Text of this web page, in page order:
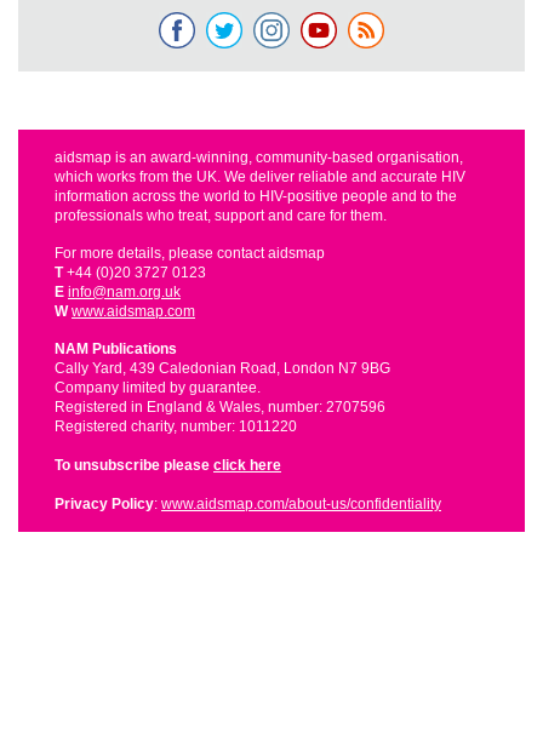
aidsmap is an award-winning, community-based organisation,
which works from the UK. We deliver reliable and accurate HIV
information across the world to HIV-positive people and to the
professionals who treat, support and care for them.
For more details, please contact aidsmap
T+44 (0)20 3727 0123
E info@nam.org.uk
W www.aidsmap.com
NAM Publications
Cally Yard, 439 Caledonian Road, London N7 9BG
Company limited by guarantee.
Registered in England & Wales, number: 2707596
Registered charity, number: 1011220
To unsubscribe please click here
Privacy Policy: www.aidsmap.com/about-us/confidentiality